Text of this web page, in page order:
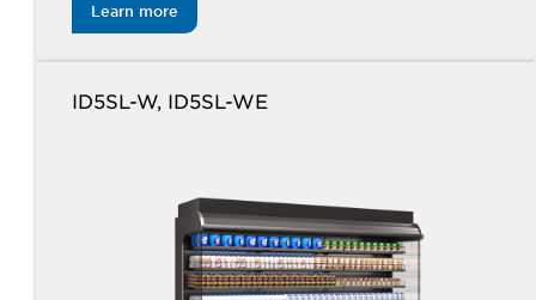
Learn more
ID5SL-W, ID5SL-WE